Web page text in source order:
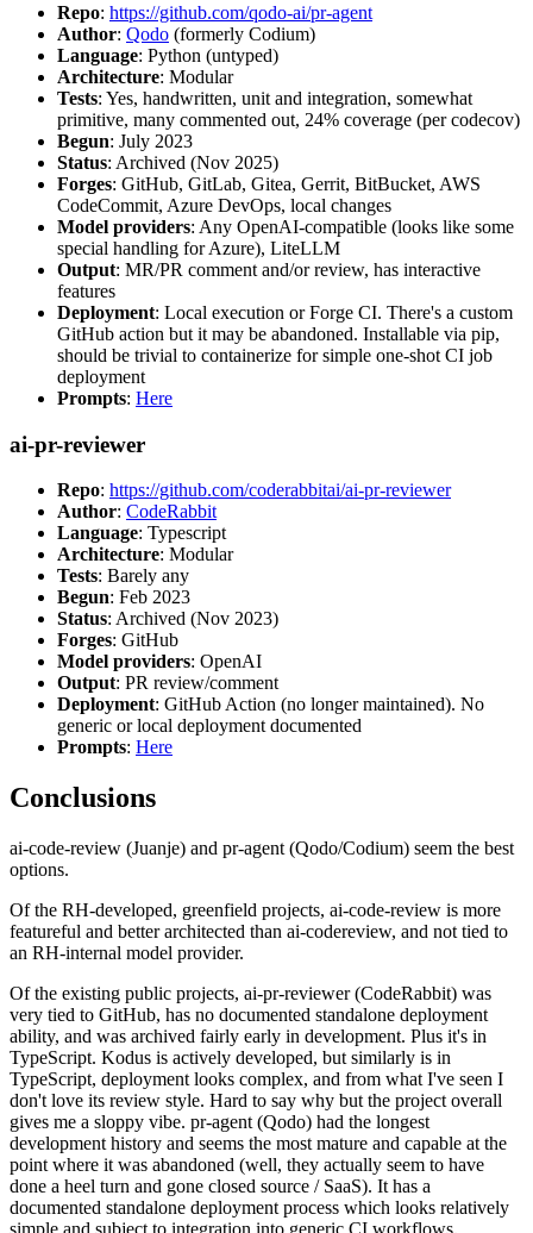
Repo: https://github.com/qodo-ai/pr-agent
Author: Qodo (formerly Codium)
Language: Python (untyped)
Architecture: Modular
Tests: Yes, handwritten, unit and integration, somewhat
primitive, many commented out, 24% coverage (per codecov)
Begun: July 2023
Status: Archived (Nov 2025)
Forges: GitHub, GitLab, Gitea, Gerrit, BitBucket, AWS
CodeCommit, Azure DevOps, local changes
Model providers: Any OpenAI-compatible (looks like some
special handling for Azure), LiteLLM
Output: MR/PR comment and/or review, has interactive
features
Deployment: Local execution or Forge CI. There's a custom
GitHub action but it may be abandoned. Installable via pip,
should be trivial to containerize for simple one-shot CI job
deployment
Prompts: Here
ai-pr-reviewer
Repo: https://github.com/coderabbitai/ai-pr-reviewer
Author: CodeRabbit
Language: Typescript
Architecture: Modular
Tests: Barely any
Begun: Feb 2023
Status: Archived (Nov 2023)
Forges: GitHub
Model providers: OpenAI
Output: PR review/comment
Deployment: GitHub Action (no longer maintained). No
generic or local deployment documented
Prompts: Here
Conclusions
ai-code-review (Juanje) and pr-agent (Qodo/Codium) seem the best
options.
Of the RH-developed, greenfield projects, ai-code-review is more
featureful and better architected than ai-codereview, and not tied to
an RH-internal model provider.
Of the existing public projects, ai-pr-reviewer (CodeRabbit) was
very tied to GitHub, has no documented standalone deployment
ability, and was archived fairly early in development. Plus it's in
TypeScript. Kodus is actively developed, but similarly is in
TypeScript, deployment looks complex, and from what I've seen I
don't love its review style. Hard to say why but the project overall
gives me a sloppy vibe. pr-agent (Qodo) had the longest
development history and seems the most mature and capable at the
point where it was abandoned (well, they actually seem to have
done a heel turn and gone closed source / SaaS). It has a
documented standalone deployment process which looks relatively